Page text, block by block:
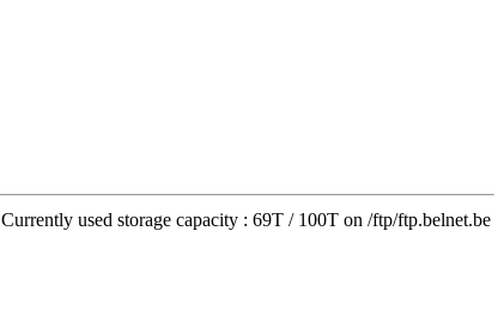
Currently used storage capacity : 69T / 100T on /ftp/ftp.belnet.be